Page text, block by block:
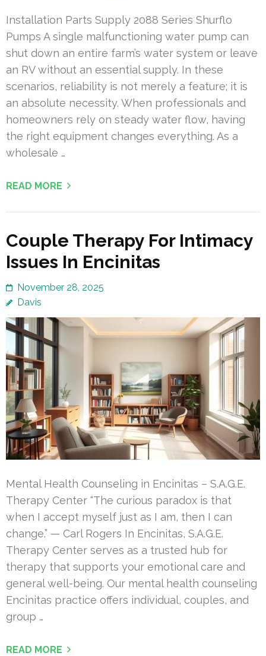
Installation Parts Supply 2088 Series Shurflo
Pumps A single malfunctioning water pump can
shut down an entire farm’s water system or leave
an RV without an essential supply. In these
scenarios, reliability is not merely a feature; it is
an absolute necessity. When professionals and
homeowners rely on steady water flow, having
the right equipment changes everything. As a
wholesale …
READ MORE
Couple Therapy For Intimacy
Issues In Encinitas
November 28, 2025
Davis
Mental Health Counseling in Encinitas – S.A.G.E.
Therapy Center “The curious paradox is that
when I accept myself just as I am, then I can
change.” — Carl Rogers In Encinitas, S.A.G.E.
Therapy Center serves as a trusted hub for
therapy that supports your emotional care and
general well-being. Our mental health counseling
Encinitas practice offers individual, couples, and
group …
READ MORE